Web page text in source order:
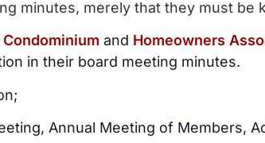
minutes, merely that they must be
Condominium and Homeowners
in their board meeting minutes.
Annual Meeting of Members,